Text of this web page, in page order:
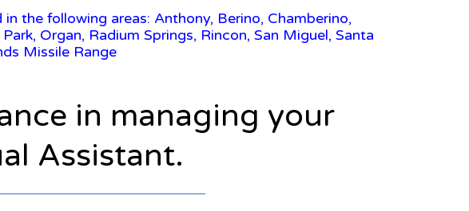
the following areas: Anthony, Berino, Chamberino,
Organ, Radium Springs, Rincon, San Miguel, Santa
Missile Range
in managing your
Assistant.